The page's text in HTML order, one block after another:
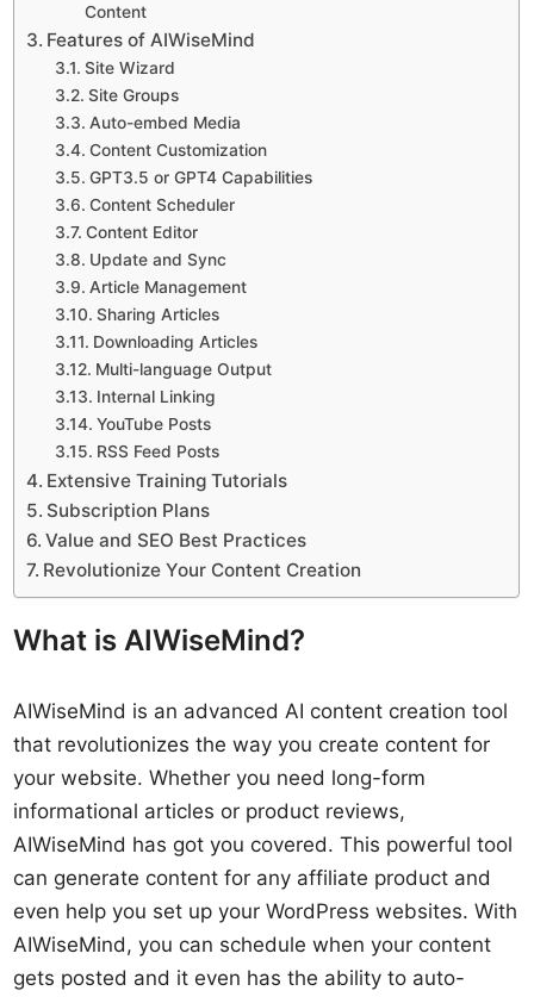
Content
Features of AIWiseMind
Site Wizard
Site Groups
Auto-embed Media
Content Customization
GPT3.5 or GPT4 Capabilities
Content Scheduler
Content Editor
Update and Sync
Article Management
Sharing Articles
Downloading Articles
Multi-language Output
Internal Linking
YouTube Posts
RSS Feed Posts
Extensive Training Tutorials
Subscription Plans
Value and SEO Best Practices
Revolutionize Your Content Creation
What is AIWiseMind?
AIWiseMind is an advanced AI content creation tool
that revolutionizes the way you create content for
your website. Whether you need long-form
informational articles or product reviews,
AIWiseMind has got you covered. This powerful tool
can generate content for any affiliate product and
even help you set up your WordPress websites. With
AIWiseMind, you can schedule when your content
gets posted and it even has the ability to auto-